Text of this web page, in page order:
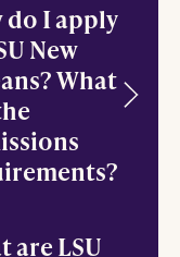
do I apply
New
What
are LSU